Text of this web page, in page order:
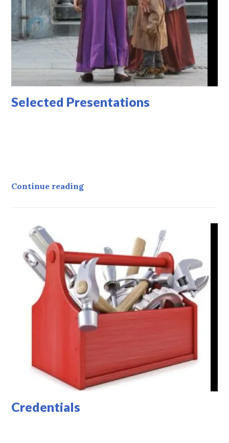
Selected Presentations
Continue readingSelected Presentations
Credentials